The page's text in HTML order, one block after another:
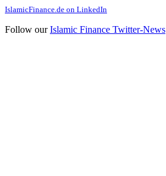
IslamicFinance.de on LinkedIn
Follow ourIslamic Finance Twitter-News